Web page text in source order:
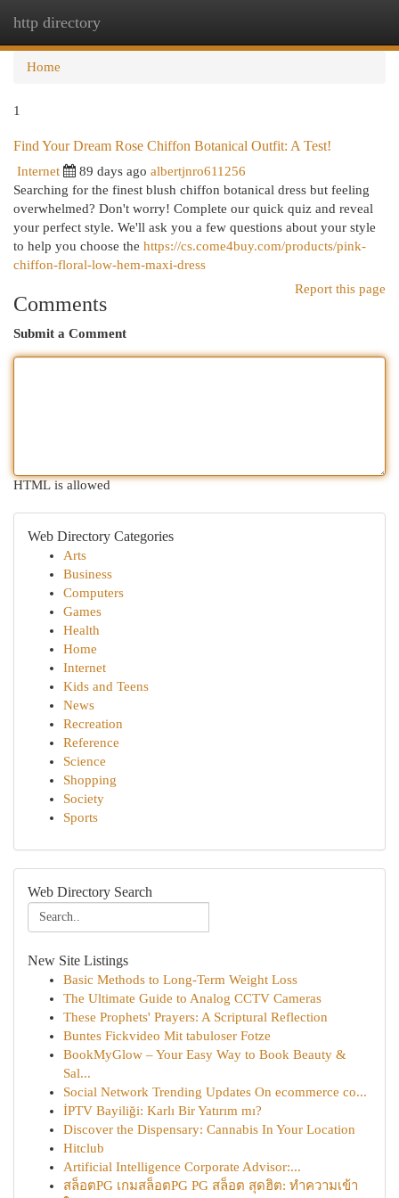
http directory
Home
1
Find Your Dream Rose Chiffon Botanical Outfit: A Test!
Internet 89 days ago albertjnro611256
Searching for the finest blush chiffon botanical dress but feeling
overwhelmed? Don't worry! Complete our quick quiz and reveal
your perfect style. We'll ask you a few questions about your style
to help you choose the https://cs.come4buy.com/products/pink-
chiffon-floral-low-hem-maxi-dress
Report this page
Comments
Submit a Comment
HTML is allowed
Web Directory Categories
Arts
Business
Computers
Games
Health
Home
Internet
Kids and Teens
News
Recreation
Reference
Science
Shopping
Society
Sports
Web Directory Search
New Site Listings
Basic Methods to Long-Term Weight Loss
The Ultimate Guide to Analog CCTV Cameras
These Prophets' Prayers: A Scriptural Reflection
Buntes Fickvideo Mit tabuloser Fotze
BookMyGlow – Your Easy Way to Book Beauty &
Sal...
Social Network Trending Updates On ecommerce co...
İPTV Bayiliği: Karlı Bir Yatırım mı?
Discover the Dispensary: Cannabis In Your Location
Hitclub
Artificial Intelligence Corporate Advisor:...
สล็อตPG เกมสล็อตPG PG สล็อต สุดฮิต: ทำความเข้า